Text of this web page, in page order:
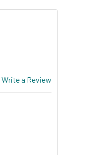
Write a Review